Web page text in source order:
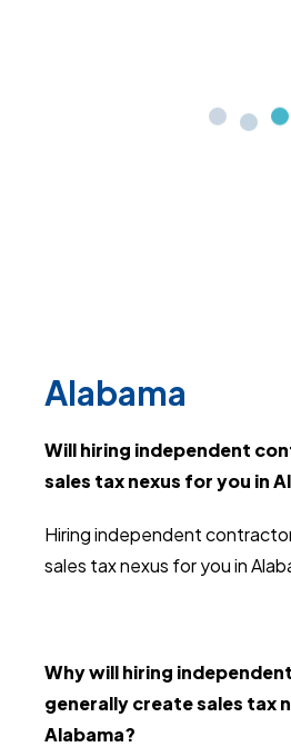
Alabama
Will hiring independent
sales tax nexus for you in
Hiring independent
sales tax nexus for you in
Why will hiring
generally create sales tax
Alabama?